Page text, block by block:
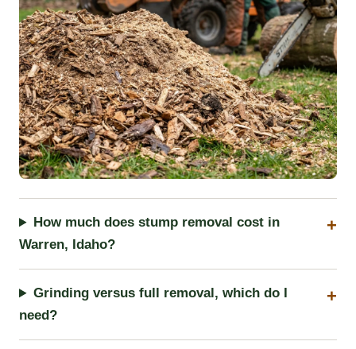
How much does stump removal cost in
Warren, Idaho?
Grinding versus full removal, which do I
need?